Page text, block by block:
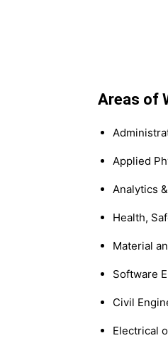
Areas of
Applied
Analytics
Health,
Material
Software
Civil
Electrical